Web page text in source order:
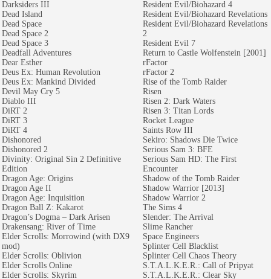
Darksiders III
Dead Island
Dead Space
Dead Space 2
Dead Space 3
Deadfall Adventures
Dear Esther
Deus Ex: Human Revolution
Deus Ex: Mankind Divided
Devil May Cry 5
Diablo III
DiRT 2
DiRT 3
DiRT 4
Dishonored
Dishonored 2
Divinity: Original Sin 2 Definitive
Edition
Dragon Age: Origins
Dragon Age II
Dragon Age: Inquisition
Dragon Ball Z: Kakarot
Dragon’s Dogma – Dark Arisen
Drakensang: River of Time
Elder Scrolls: Morrowind (with DX9
mod)
Elder Scrolls: Oblivion
Elder Scrolls Online
Elder Scrolls: Skyrim
Resident Evil/Biohazard 4
Resident Evil/Biohazard Revelations
Resident Evil/Biohazard Revelations
2
Resident Evil 7
Return to Castle Wolfenstein [2001]
rFactor
rFactor 2
Rise of the Tomb Raider
Risen
Risen 2: Dark Waters
Risen 3: Titan Lords
Rocket League
Saints Row III
Sekiro: Shadows Die Twice
Serious Sam 3: BFE
Serious Sam HD: The First
Encounter
Shadow of the Tomb Raider
Shadow Warrior [2013]
Shadow Warrior 2
The Sims 4
Slender: The Arrival
Slime Rancher
Space Engineers
Splinter Cell Blacklist
Splinter Cell Chaos Theory
S.T.A.L.K.E.R.: Call of Pripyat
S.T.A.L.K.E.R.: Clear Sky